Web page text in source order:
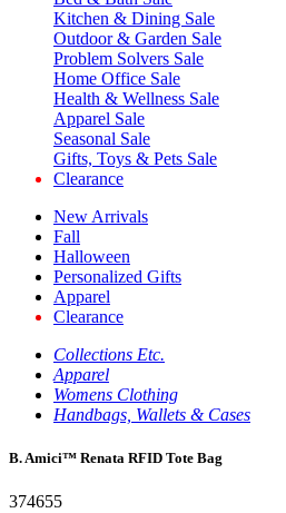
Kitchen & Dining Sale
Outdoor & Garden Sale
Problem Solvers Sale
Home Office Sale
Health & Wellness Sale
Apparel Sale
Seasonal Sale
Gifts, Toys & Pets Sale
Clearance
New Arrivals
Fall
Halloween
Personalized Gifts
Apparel
Clearance
Collections Etc.
Apparel
Womens Clothing
Handbags, Wallets & Cases
B. Amici™ Renata RFID Tote Bag
374655